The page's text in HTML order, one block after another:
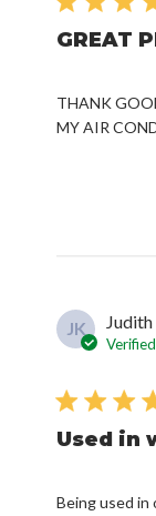
GREAT
THANK
MY AIR
JK Judith
Used in
Being used in